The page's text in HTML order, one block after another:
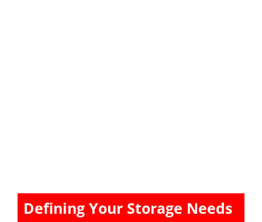
Defining Your Storage Needs